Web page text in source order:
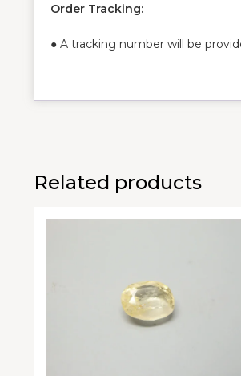
Order Tracking:
● A tracking number will be
Related products